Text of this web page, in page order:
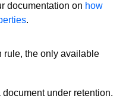
documentation on how
.
rule, the only available
under retention.